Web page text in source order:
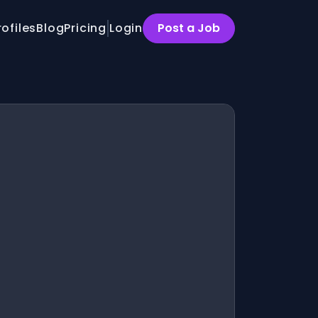
BlogPricing Login Post a Job